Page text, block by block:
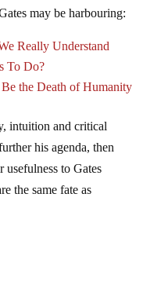
may be harbouring:
Really Understand
To Do?
the Death of Humanity
intuition and critical
his agenda, then
to Gates
the same fate as